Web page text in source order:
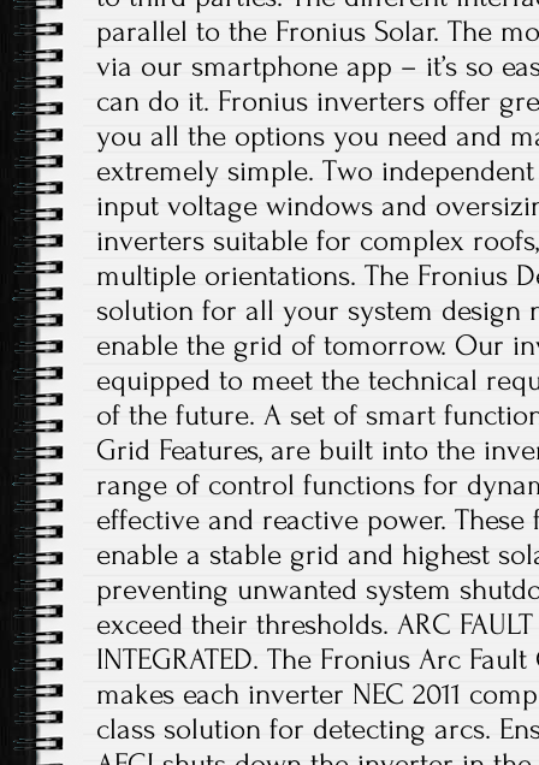
parallel to the Fronius Solar. The
via our smartphone app – it’s so
can do it. Fronius inverters offer
you all the options you need and
extremely simple. Two
input voltage windows and
inverters suitable for complex
multiple orientations. The Fronius
solution for all your system design
enable the grid of tomorrow. Our
equipped to meet the technical
of the future. A set of smart
Grid Features, are built into the
range of control functions for
effective and reactive power.
enable a stable grid and highest
preventing unwanted system
exceed their thresholds. ARC FAULT
INTEGRATED. The Fronius Arc
makes each inverter NEC 2011
class solution for detecting arcs.